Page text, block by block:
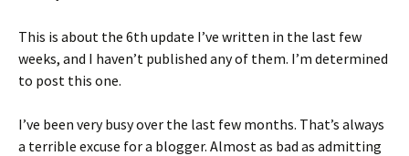
This is about the 6th update I’ve written in the last few
weeks, and I haven’t published any of them. I’m determined
to post this one.
I’ve been very busy over the last few months. That’s always
a terrible excuse for a blogger. Almost as bad as admitting